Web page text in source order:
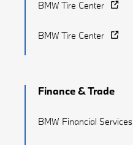
BMW Tire Center
BMW Tire Center
Finance & Trade
BMW Financial Services